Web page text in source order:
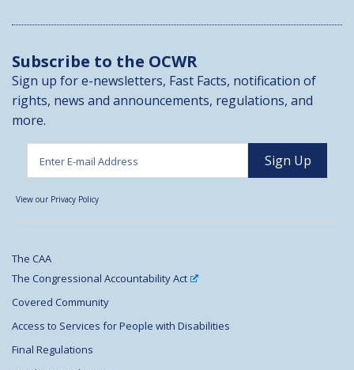
Subscribe to the OCWR
Sign up for e-newsletters, Fast Facts, notification of
rights, news and announcements, regulations, and
more.
View our Privacy Policy
The CAA
The Congressional Accountability Act
Covered Community
Access to Services for People with Disabilities
Final Regulations